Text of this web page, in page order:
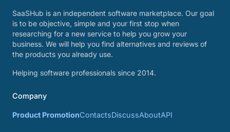
SaaSHub is an independent software marketplace. Our goal
is to be objective, simple and your first stop when
researching for a new service to help you grow your
business. We will help you find alternatives and reviews of
the products you already use.
Helping software professionals since 2014.
Company
Product PromotionContactsDiscussAboutAPI